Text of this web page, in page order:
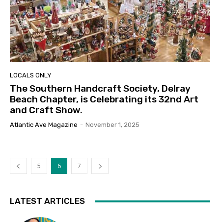
LOCALS ONLY
The Southern Handcraft Society, Delray
Beach Chapter, is Celebrating its 32nd Art
and Craft Show.
Atlantic Ave Magazine - November 1, 2025
5 6 7
LATEST ARTICLES